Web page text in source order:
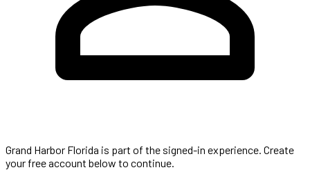
Grand Harbor Florida is part of the signed-in experience. Create
your free account below to continue.